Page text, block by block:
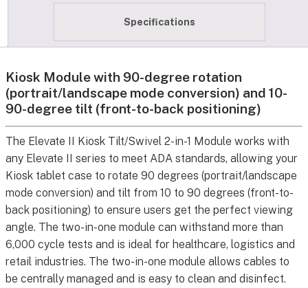
Specifications
Kiosk Module with 90-degree rotation
(portrait/landscape mode conversion) and 10-
90-degree tilt (front-to-back positioning)
The Elevate II Kiosk Tilt/Swivel 2-in-1 Module works with
any Elevate II series to meet ADA standards, allowing your
Kiosk tablet case to rotate 90 degrees (portrait/landscape
mode conversion) and tilt from 10 to 90 degrees (front-to-
back positioning) to ensure users get the perfect viewing
angle. The two-in-one module can withstand more than
6,000 cycle tests and is ideal for healthcare, logistics and
retail industries. The two-in-one module allows cables to
be centrally managed and is easy to clean and disinfect.